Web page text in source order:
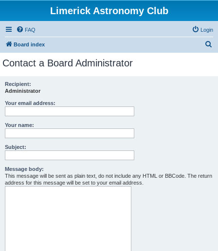
Limerick Astronomy Club
FAQ Login
Board index
Contact a Board Administrator
Recipient:
Administrator
Your email address:
Your name:
Subject:
Message body:
This message will be sent as plain text, do not include any HTML or BBCode. The return
address for this message will be set to your email address.